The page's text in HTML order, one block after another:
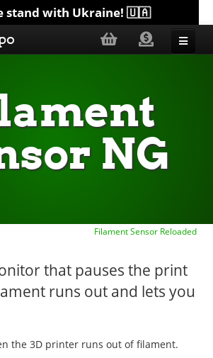
stand with Ukraine! 🇺🇦
NG
Filament Sensor Reloaded
that pauses the print
runs out and lets you
the 3D printer runs out of filament.